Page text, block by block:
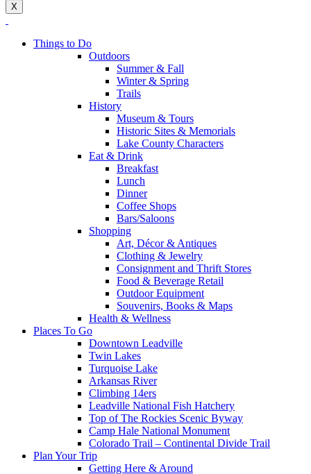
X
Things to Do
Outdoors
Summer & Fall
Winter & Spring
Trails
History
Museum & Tours
Historic Sites & Memorials
Lake County Characters
Eat & Drink
Breakfast
Lunch
Dinner
Coffee Shops
Bars/Saloons
Shopping
Art, Décor & Antiques
Clothing & Jewelry
Consignment and Thrift Stores
Food & Beverage Retail
Outdoor Equipment
Souvenirs, Books & Maps
Health & Wellness
Places To Go
Downtown Leadville
Twin Lakes
Turquoise Lake
Arkansas River
Climbing 14ers
Leadville National Fish Hatchery
Top of The Rockies Scenic Byway
Camp Hale National Monument
Colorado Trail – Continental Divide Trail
Plan Your Trip
Getting Here & Around